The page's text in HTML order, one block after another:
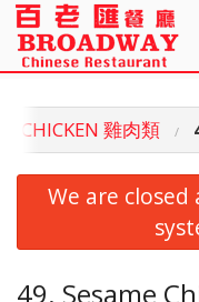
Order Online
CHICKEN 雞肉類
We are
49. Sesame